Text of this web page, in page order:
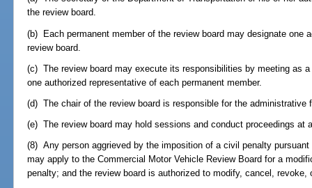
the review board.
(b) Each permanent member of the review board may designate one
review board.
(c) The review board may execute its responsibilities by meeting as
one authorized representative of each permanent member.
(d) The chair of the review board is responsible for the administrative
(e) The review board may hold sessions and conduct proceedings at
(8) Any person aggrieved by the imposition of a civil penalty
may apply to the Commercial Motor Vehicle Review Board for a
penalty; and the review board is authorized to modify, cancel, revoke,